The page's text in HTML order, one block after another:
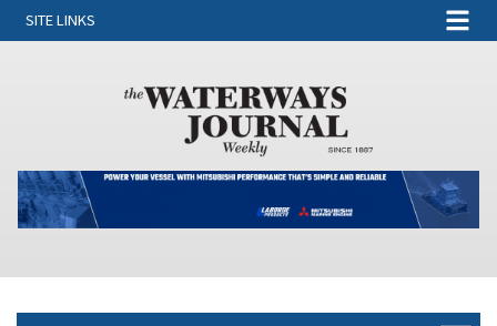
SITE LINKS